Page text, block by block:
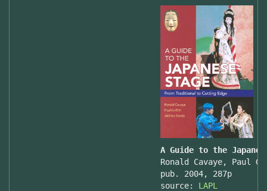
A Guide to the
Ronald Cavaye, Paul
pub. 2004, 287p
source: LAPL